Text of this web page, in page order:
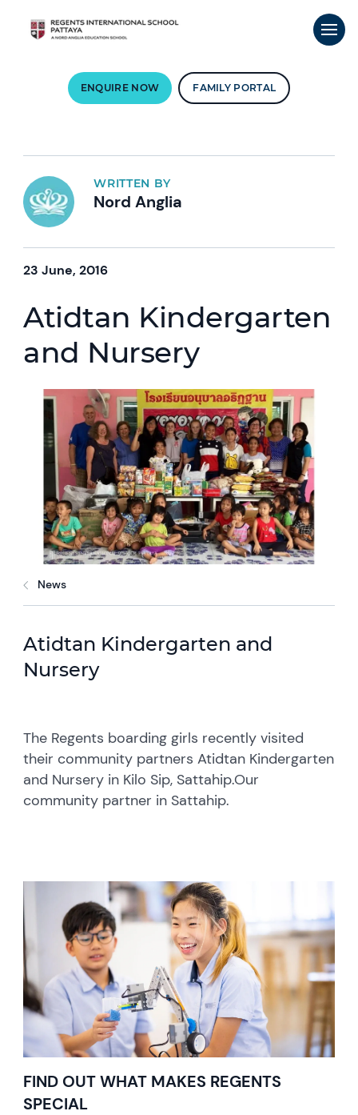
ENQUIRE NOW FAMILY PORTAL
WRITTEN BY
Nord Anglia
23 June, 2016
Atidtan Kindergarten
and Nursery
News
Atidtan Kindergarten and
Nursery
The Regents boarding girls recently visited
their community partners Atidtan Kindergarten
and Nursery in Kilo Sip, Sattahip.Our
community partner in Sattahip.
FIND OUT WHAT MAKES REGENTS
SPECIAL